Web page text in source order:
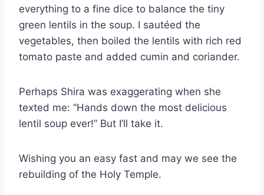
everything to a fine dice to balance the tiny
green lentils in the soup. I sautéed the
vegetables, then boiled the lentils with rich red
tomato paste and added cumin and coriander.
Perhaps Shira was exaggerating when she
texted me: “Hands down the most delicious
lentil soup ever!” But I’ll take it.
Wishing you an easy fast and may we see the
rebuilding of the Holy Temple.